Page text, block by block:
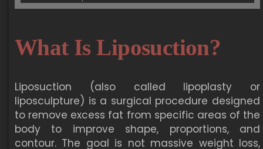
What Is Liposuction?
Liposuction (also called lipoplasty or
liposculpture) is a surgical procedure designed
to remove excess fat from specific areas of the
body to improve shape, proportions, and
contour. The goal is not massive weight loss,